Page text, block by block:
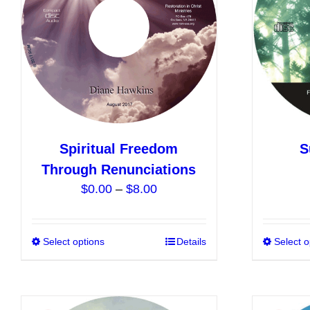
may
chosen
on
the
product
page
Spiritual Freedom
Through Renunciations
$0.00 – $8.00Price
through
Select options
ThisDetails Select